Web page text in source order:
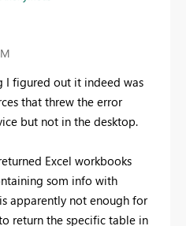
I figured out it indeed was
that threw the error
but not in the desktop.
Excel workbooks
som info with
apparently not enough for
return the specific table in